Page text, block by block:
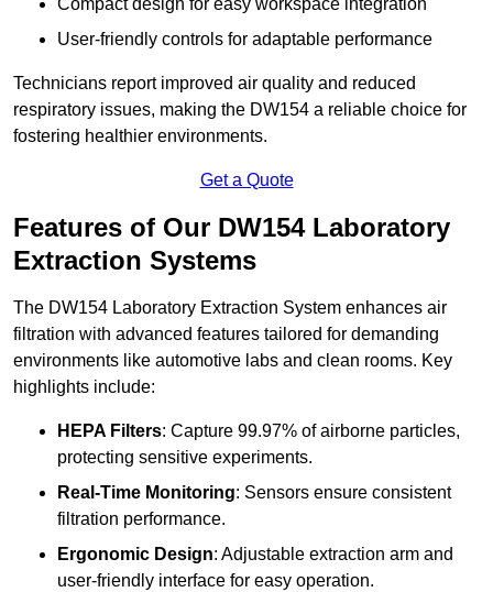
Compact design for easy workspace integration
User-friendly controls for adaptable performance
Technicians report improved air quality and reduced
respiratory issues, making the DW154 a reliable choice for
fostering healthier environments.
Get a Quote
Features of Our DW154 Laboratory
Extraction Systems
The DW154 Laboratory Extraction System enhances air
filtration with advanced features tailored for demanding
environments like automotive labs and clean rooms. Key
highlights include:
HEPA Filters: Capture 99.97% of airborne particles,
protecting sensitive experiments.
Real-Time Monitoring: Sensors ensure consistent
filtration performance.
Ergonomic Design: Adjustable extraction arm and
user-friendly interface for easy operation.